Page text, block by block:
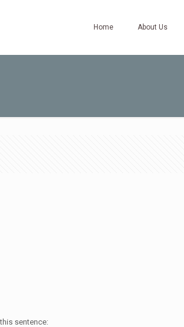
Home About Us
sentence: